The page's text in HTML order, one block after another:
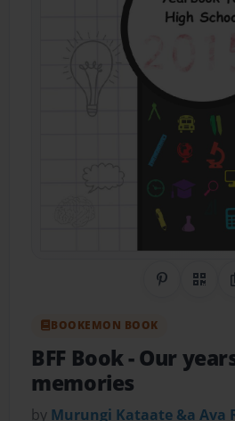
Share on
QR
BOOKEMON BOOK
BFF Book- Our
memories
by Murungi Kataate &a Ava